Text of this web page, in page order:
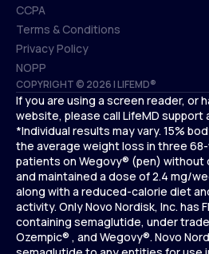
COPYRIGHT © 2026 | LIFEMD®
Accessibility
Telehealth
CCPA
CCPA
Terms & Conditions
Terms & Conditions
Privacy Policy
Privacy Policy
NOPP
NOPP
If you are using a screen reader, or
website, please call LifeMD support
*Individual results may vary. 15%
the average weight loss in three
patients on Wegovy® (pen) without
and maintained a dose of 2.4 mg/
along with a reduced-calorie diet
activity. Only Novo Nordisk, Inc. has
containing semaglutide, under
Ozempic® , and Wegovy®. Novo